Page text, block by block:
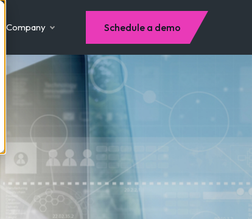
Company Schedule a demo